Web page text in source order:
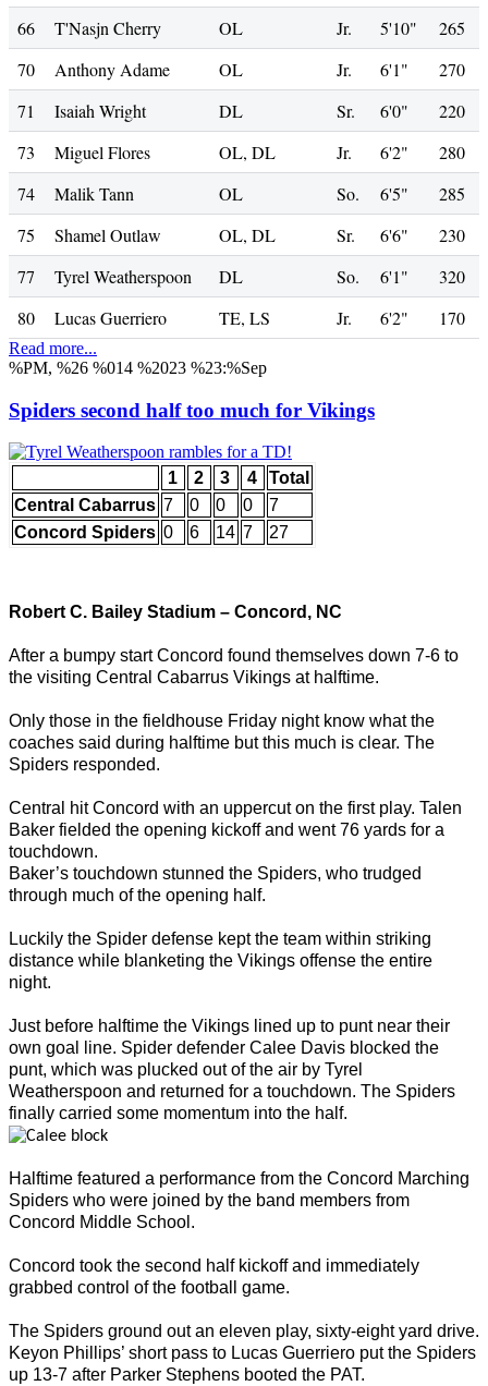
66
T'Nasjn Cherry OL Jr. 5'10"
265
70
Anthony Adame OL Jr. 6'1"
270
71
Isaiah Wright DL Sr. 6'0"
220
73
Miguel Flores OL, DL Jr. 6'2"
280
74
Malik Tann OL So. 6'5"
285
75
Shamel Outlaw OL, DL Sr. 6'6"
230
77
Tyrel Weatherspoon DL So. 6'1"
320
80
Lucas Guerriero TE, LS Jr. 6'2" 170
Read more...
%PM, %26 %014 %2023 %23:%Sep
Spiders second half too much for Vikings
1 2 3 4
Total
Central Cabarrus 7 0 0 0
7
Concord Spiders 0 6 14 7 27
Robert C. Bailey Stadium – Concord, NC
After a bumpy start Concord found themselves down 7-6 to
the visiting Central Cabarrus Vikings at halftime.
Only those in the fieldhouse Friday night know what the
coaches said during halftime but this much is clear. The
Spiders responded.
Central hit Concord with an uppercut on the first play. Talen
Baker fielded the opening kickoff and went 76 yards for a
touchdown.
Baker’s touchdown stunned the Spiders, who trudged
through much of the opening half.
Luckily the Spider defense kept the team within striking
distance while blanketing the Vikings offense the entire
night.
Just before halftime the Vikings lined up to punt near their
own goal line. Spider defender Calee Davis blocked the
punt, which was plucked out of the air by Tyrel
Weatherspoon and returned for a touchdown. The Spiders
finally carried some momentum into the half.
Halftime featured a performance from the Concord Marching
Spiders who were joined by the band members from
Concord Middle School.
Concord took the second half kickoff and immediately
grabbed control of the football game.
The Spiders ground out an eleven play, sixty-eight yard drive.
Keyon Phillips’ short pass to Lucas Guerriero put the Spiders
up 13-7 after Parker Stephens booted the PAT.